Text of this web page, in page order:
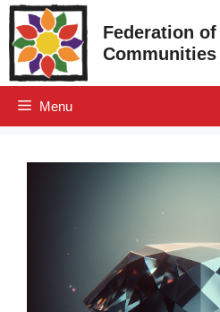
Skip
to
content
Federation
Communities
Menu